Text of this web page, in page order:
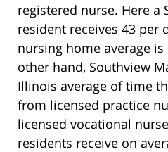
registered nurse. Here a
resident receives 43 per
nursing home average
other hand, Southview
Illinois average of time
from licensed practice
licensed vocational
residents receive on